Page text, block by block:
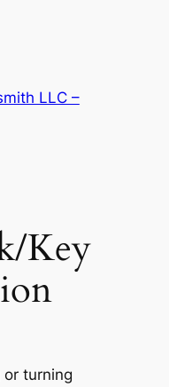
LLC –
Key
or turning